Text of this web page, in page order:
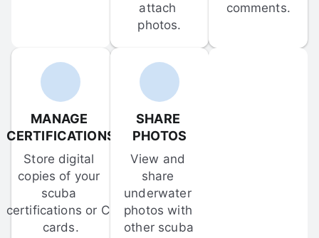
attach
photos.
comments.
MANAGE
CERTIFICATIONS
Store digital
copies of your
scuba
certifications or C-
cards.
SHARE
PHOTOS
View and
share
underwater
photos with
other scuba